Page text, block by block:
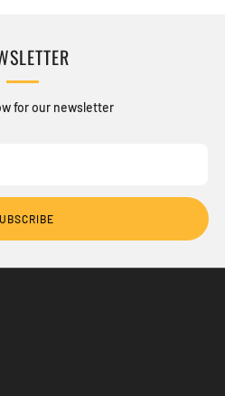
for our newsletter